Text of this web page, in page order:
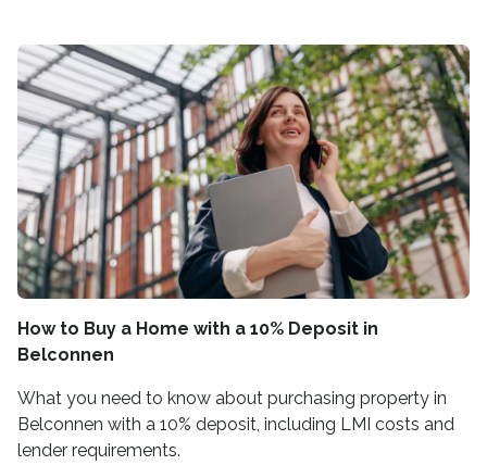
How to Buy a Home with a 10% Deposit in
Belconnen
What you need to know about purchasing property in
Belconnen with a 10% deposit, including LMI costs and
lender requirements.